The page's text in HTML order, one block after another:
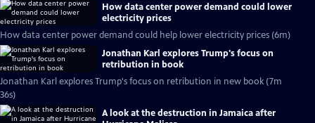
How data center power demand could lower
electricity prices
How data center power demand could help lower electricity prices (6m)
Jonathan Karl explores Trump's focus on
retribution in book
Jonathan Karl explores Trump's focus on retribution in new book (7m
36s)
A look at the destruction in Jamaica after